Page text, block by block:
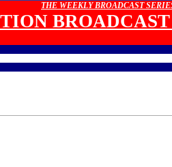
THE WEEKLY BROADCAST